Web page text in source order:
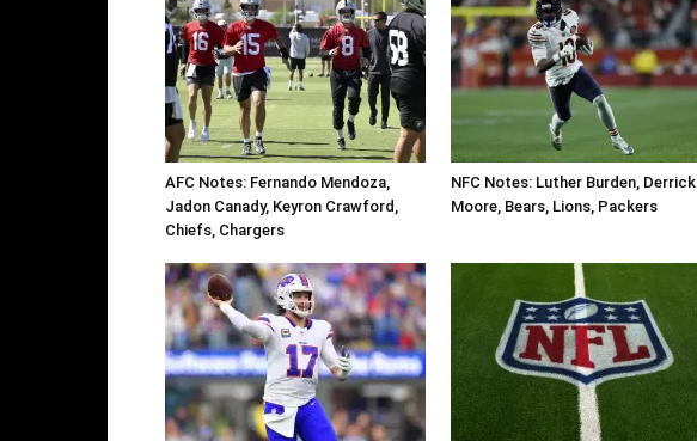
AFC Notes: Fernando Mendoza,
Jadon Canady, Keyron Crawford,
Chiefs, Chargers
NFC Notes: Luther Burden, Derrick
Moore, Bears, Lions, Packers